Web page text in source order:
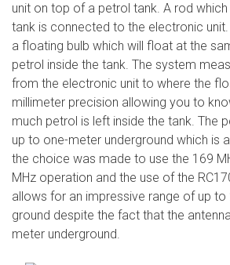
unit on top of a petrol tank. A rod
tank is connected to the electronic
a floating bulb which will float at the
petrol inside the tank. The system
from the electronic unit to where the
millimeter precision allowing you to
much petrol is left inside the tank. The
up to one-meter underground which is
the choice was made to use the 169
MHz operation and the use of the
allows for an impressive range of up
ground despite the fact that the
meter underground.